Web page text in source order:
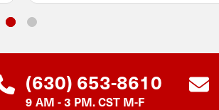
(630) 653-8610
9 AM - 3 PM. CST M-F